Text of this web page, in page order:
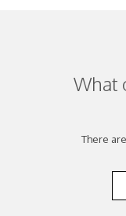
What
There